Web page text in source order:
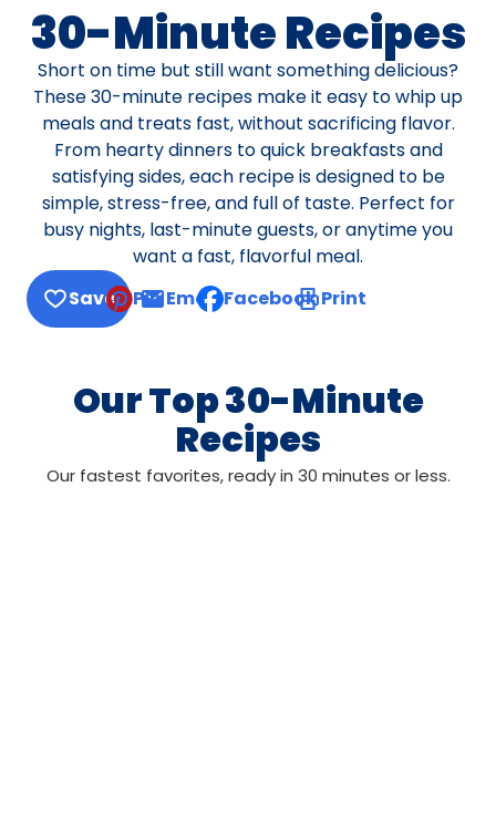
30-Minute Recipes
Short on time but still want something delicious?
These 30-minute recipes make it easy to whip up
meals and treats fast, without sacrificing flavor.
From hearty dinners to quick breakfasts and
satisfying sides, each recipe is designed to be
simple, stress-free, and full of taste. Perfect for
busy nights, last-minute guests, or anytime you
want a fast, flavorful meal.
Save
Pin Email, opens default mail client
Facebook Print
Our Top 30-Minute
Recipes
Our fastest favorites, ready in 30 minutes or less.